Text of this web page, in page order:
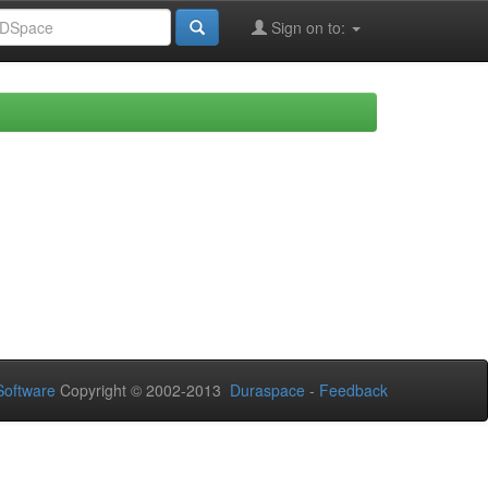
Sign on to:
Copyright © 2002-2013 Duraspace - Feedback